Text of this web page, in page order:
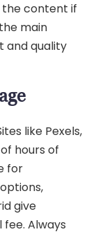
the content if
main
and quality
like Pexels,
hours of
for
give
Always